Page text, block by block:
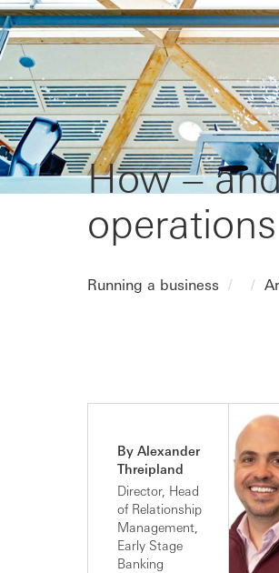
How –
Running a business
By Alexander
Threipland
Director, Head
of Relationship
Management,
Early Stage
Banking